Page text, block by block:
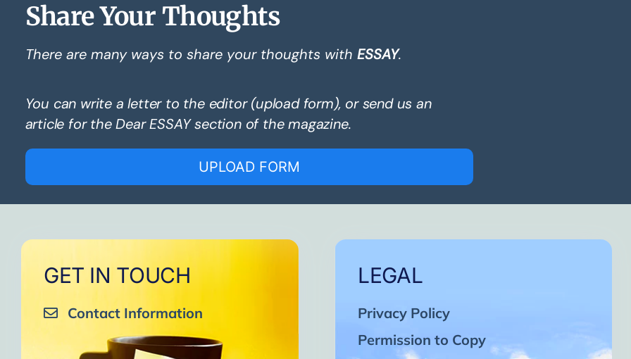
Share Your Thoughts
There are many ways to share your thoughts with ESSAY.
You can write a letter to the editor (upload form), or send us an
article for the Dear ESSAY section of the magazine.
UPLOAD FORM
GET IN TOUCH
Contact Information
LEGAL
Privacy Policy
Permission to Copy